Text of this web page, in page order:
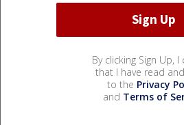
By clicking Sign Up,
that I have read
to the Privacy
and Terms of